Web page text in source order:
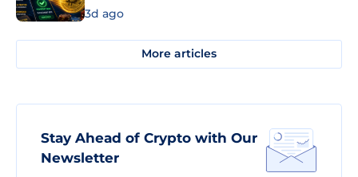
3d ago
More articles
Stay Ahead of Crypto with Our
Newsletter